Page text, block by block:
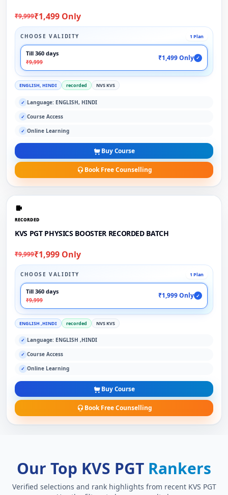
₹9,999₹1,499 Only
CHOOSE VALIDITY 1 Plan
Till 360 days
₹9,999
₹1,499 Only ✓
ENGLISH, HINDI recorded NVS KVS
✓ Language: ENGLISH, HINDI
✓ Course Access
✓ Online Learning
Buy Course
Book Free Counselling
RECORDED
KVS PGT PHYSICS BOOSTER RECORDED BATCH
₹9,999₹1,999 Only
CHOOSE VALIDITY 1 Plan
Till 360 days
₹9,999
₹1,999 Only ✓
ENGLISH ,HINDI recorded NVS KVS
✓ Language: ENGLISH ,HINDI
✓ Course Access
✓ Online Learning
Buy Course
Book Free Counselling
Our Top KVS PGT Rankers
Verified selections and rank highlights from recent KVS PGT